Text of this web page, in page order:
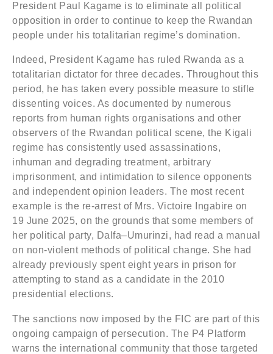
President Paul Kagame is to eliminate all political
opposition in order to continue to keep the Rwandan
people under his totalitarian regime’s domination.
Indeed, President Kagame has ruled Rwanda as a
totalitarian dictator for three decades. Throughout this
period, he has taken every possible measure to stifle
dissenting voices. As documented by numerous
reports from human rights organisations and other
observers of the Rwandan political scene, the Kigali
regime has consistently used assassinations,
inhuman and degrading treatment, arbitrary
imprisonment, and intimidation to silence opponents
and independent opinion leaders. The most recent
example is the re-arrest of Mrs. Victoire Ingabire on
19 June 2025, on the grounds that some members of
her political party, Dalfa–Umurinzi, had read a manual
on non-violent methods of political change. She had
already previously spent eight years in prison for
attempting to stand as a candidate in the 2010
presidential elections.
The sanctions now imposed by the FIC are part of this
ongoing campaign of persecution. The P4 Platform
warns the international community that those targeted